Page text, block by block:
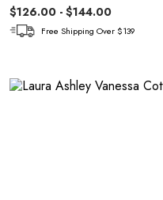
$126.00 - $144.00
Free Shipping Over $139